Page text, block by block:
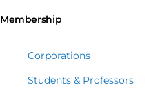
Membership
Corporations
Students & Professors